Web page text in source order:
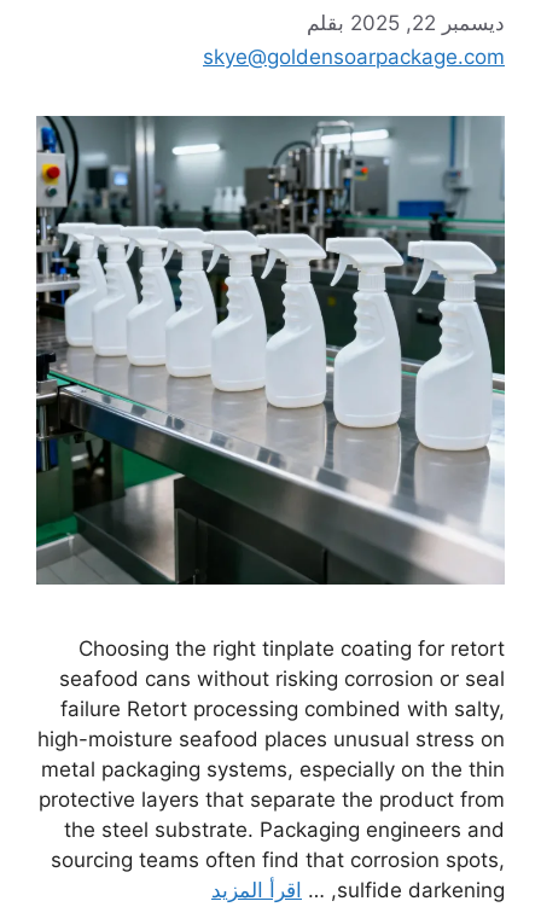
ديسمبر 22, 2025
بقلم
skye@goldensoarpackage.com
Choosing the right tinplate coating for retort
seafood cans without risking corrosion or seal
failure Retort processing combined with salty,
high-moisture seafood places unusual stress on
metal packaging systems, especially on the thin
protective layers that separate the product from
the steel substrate. Packaging engineers and
sourcing teams often find that corrosion spots,
sulfide darkening, …
اقرأ المزيد